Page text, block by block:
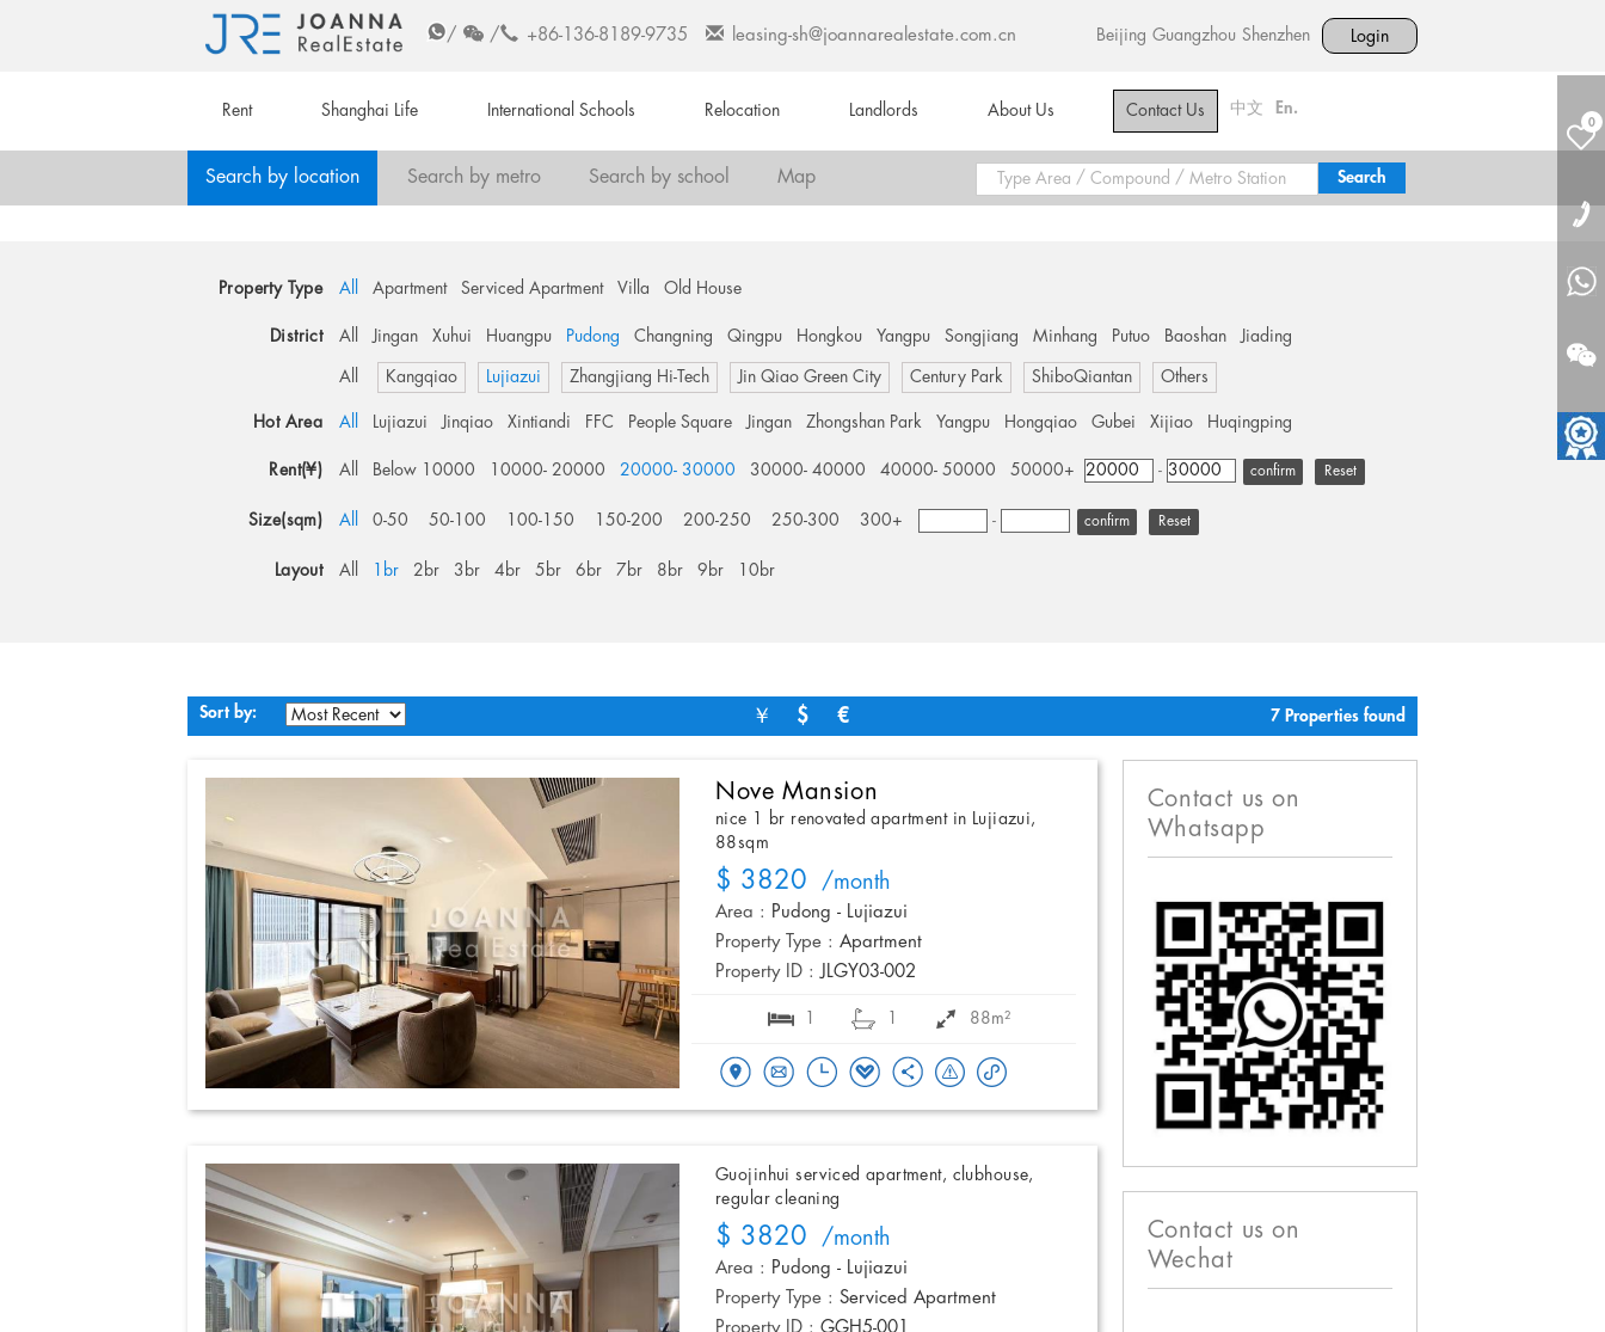
/ / +86-136-8189-9735 leasing-sh@joannarealestate.com.cn Beijing Guangzhou Shenzhen Login
Rent Shanghai Life International Schools Relocation Landlords About Us Contact Us 中文 En.
0
Search by location Search by metro Search by school Map
Property Type All Apartment Serviced Apartment Villa Old House
District All Jingan Xuhui Huangpu Pudong Changning Qingpu Hongkou Yangpu Songjiang Minhang Putuo Baoshan Jiading
All Kangqiao Lujiazui Zhangjiang Hi-Tech Jin Qiao Green City Century Park ShiboQiantan Others
Hot Area All Lujiazui Jinqiao Xintiandi FFC People Square Jingan Zhongshan Park Yangpu Hongqiao Gubei Xijiao Huqingping
Rent(¥) All Below 10000 10000- 20000 20000- 30000 30000- 40000 40000- 50000 50000+ - Reset
Size(sqm) All 0-50 50-100 100-150 150-200 200-250 250-300 300+ - Reset
Layout All 1br 2br 3br 4br 5br 6br 7br 8br 9br 10br
Sort by: ￥ $ € 7 Properties found
Nove Mansion
nice 1 br renovated apartment in Lujiazui,
88sqm
$ 3820 /month
Area : Pudong - Lujiazui
Property Type : Apartment
Property ID : JLGY03-002
88m²
Guojinhui serviced apartment, clubhouse,
regular cleaning
$ 3820 /month
Area : Pudong - Lujiazui
Property Type : Serviced Apartment
Contact us on
Whatsapp
Contact us on
Wechat